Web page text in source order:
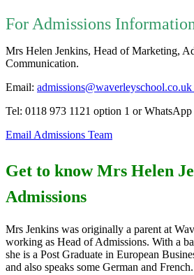
For Admissions
Mrs Helen Jenkins, Head of Marketing,
Communication.
Email: admissions@waverleyschool.co.uk
Tel: 0118 973 1121 option 1 or
Email Admissions Team
Get to know Mrs Helen
Admissions
Mrs Jenkins was originally a parent at
working as Head of Admissions. With a
she is a Post Graduate in European
and also speaks some German and French.